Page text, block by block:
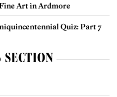
Art in Ardmore
Quiz: Part 7